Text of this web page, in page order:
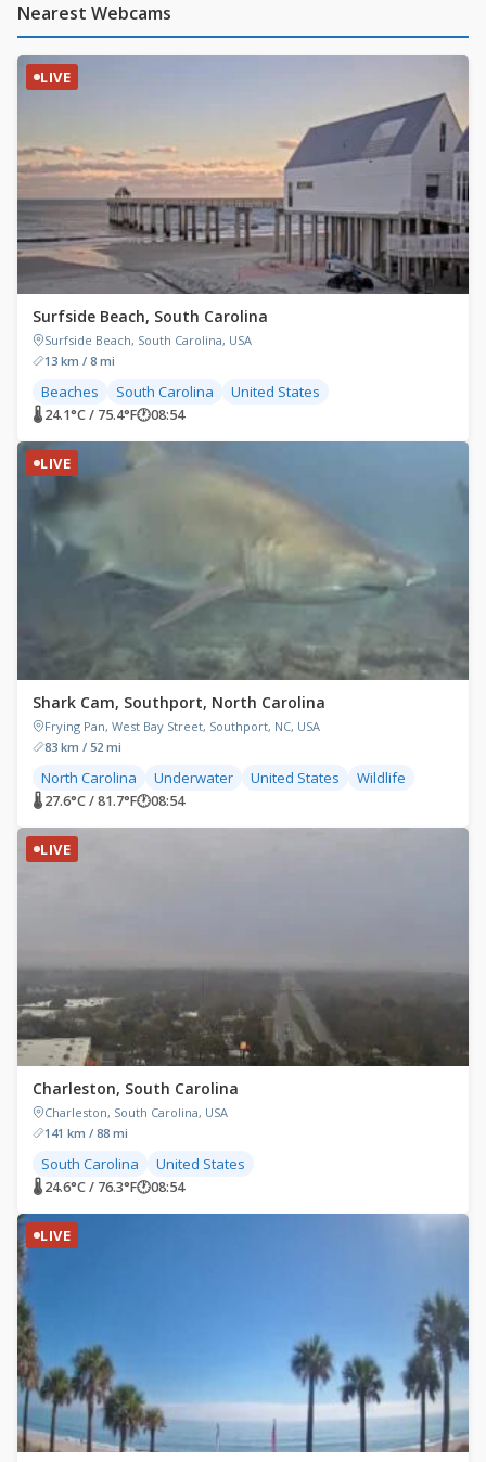
Nearest Webcams
LIVE
Surfside Beach, South Carolina
Surfside Beach, South Carolina, USA
13 km / 8 mi
Beaches South Carolina United States
🌡 24.1°C / 75.4°F🕐08:54
LIVE
Shark Cam, Southport, North Carolina
Frying Pan, West Bay Street, Southport, NC, USA
83 km / 52 mi
North Carolina Underwater United States Wildlife
🌡 27.6°C / 81.7°F🕐08:54
LIVE
Charleston, South Carolina
Charleston, South Carolina, USA
141 km / 88 mi
South Carolina United States
🌡 24.6°C / 76.3°F🕐08:54
LIVE